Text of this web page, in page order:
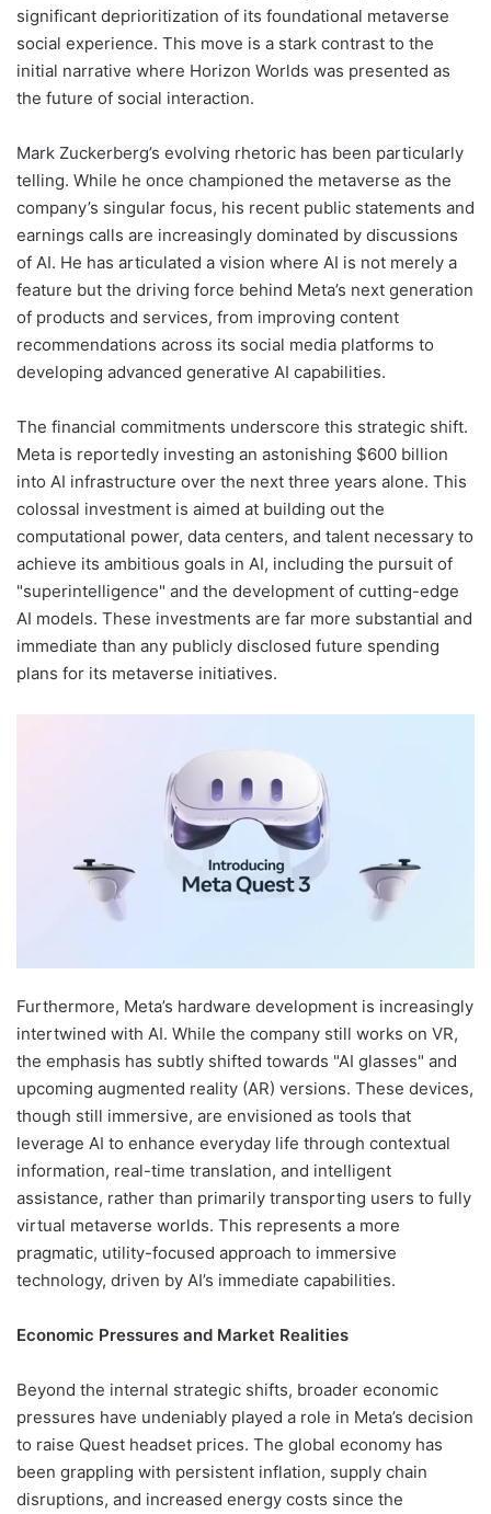
significant deprioritization of its foundational metaverse
social experience. This move is a stark contrast to the
initial narrative where Horizon Worlds was presented as
the future of social interaction.
Mark Zuckerberg’s evolving rhetoric has been particularly
telling. While he once championed the metaverse as the
company’s singular focus, his recent public statements and
earnings calls are increasingly dominated by discussions
of AI. He has articulated a vision where AI is not merely a
feature but the driving force behind Meta’s next generation
of products and services, from improving content
recommendations across its social media platforms to
developing advanced generative AI capabilities.
The financial commitments underscore this strategic shift.
Meta is reportedly investing an astonishing $600 billion
into AI infrastructure over the next three years alone. This
colossal investment is aimed at building out the
computational power, data centers, and talent necessary to
achieve its ambitious goals in AI, including the pursuit of
"superintelligence" and the development of cutting-edge
AI models. These investments are far more substantial and
immediate than any publicly disclosed future spending
plans for its metaverse initiatives.
Furthermore, Meta’s hardware development is increasingly
intertwined with AI. While the company still works on VR,
the emphasis has subtly shifted towards "AI glasses" and
upcoming augmented reality (AR) versions. These devices,
though still immersive, are envisioned as tools that
leverage AI to enhance everyday life through contextual
information, real-time translation, and intelligent
assistance, rather than primarily transporting users to fully
virtual metaverse worlds. This represents a more
pragmatic, utility-focused approach to immersive
technology, driven by AI’s immediate capabilities.
Economic Pressures and Market Realities
Beyond the internal strategic shifts, broader economic
pressures have undeniably played a role in Meta’s decision
to raise Quest headset prices. The global economy has
been grappling with persistent inflation, supply chain
disruptions, and increased energy costs since the